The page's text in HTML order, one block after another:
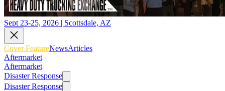
Sept 23-25, 2026 | Scottsdale, AZ
Cover FeatureNewsArticles
Aftermarket
Aftermarket
Disaster Response
Disaster Response